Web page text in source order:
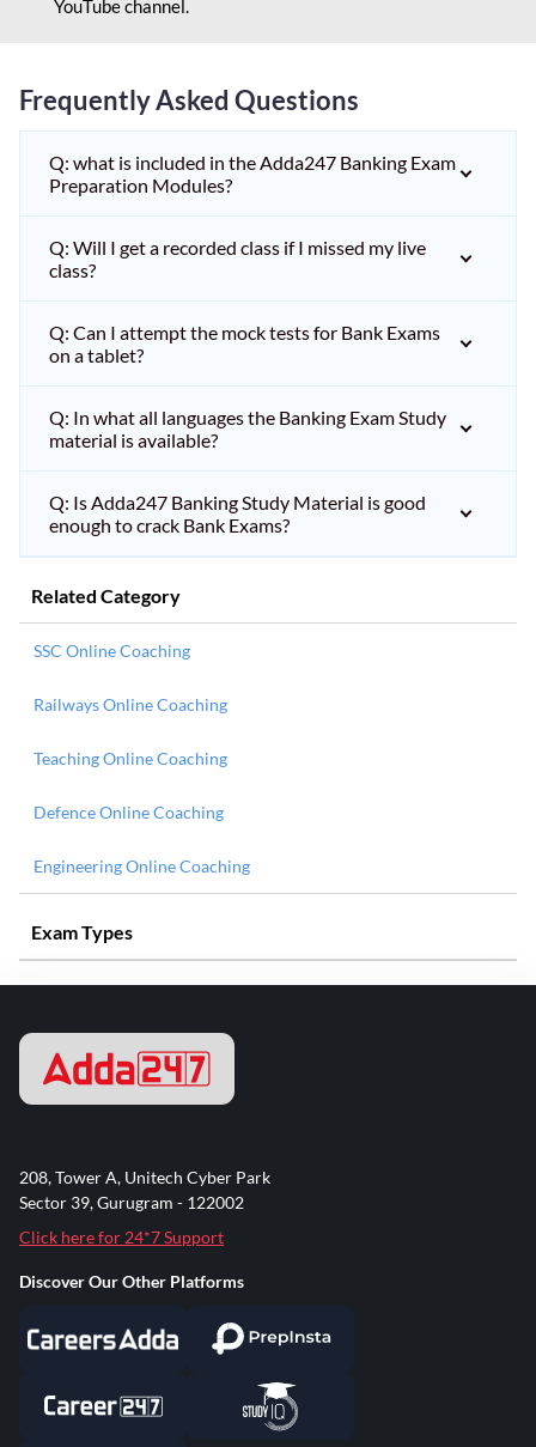
YouTube channel.
Frequently Asked Questions
Q: what is included in the Adda247 Banking Exam
Preparation Modules?
Q: Will I get a recorded class if I missed my live
class?
Q: Can I attempt the mock tests for Bank Exams
on a tablet?
Q: In what all languages the Banking Exam Study
material is available?
Q: Is Adda247 Banking Study Material is good
enough to crack Bank Exams?
Related Category
SSC Online Coaching
Railways Online Coaching
Teaching Online Coaching
Defence Online Coaching
Engineering Online Coaching
Exam Types
208, Tower A, Unitech Cyber Park
Sector 39, Gurugram - 122002
Click here for 24*7 Support
Discover Our Other Platforms